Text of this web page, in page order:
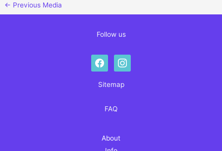
← Previous Media
Follow us
facebookinstagram
Sitemap
FAQ
About